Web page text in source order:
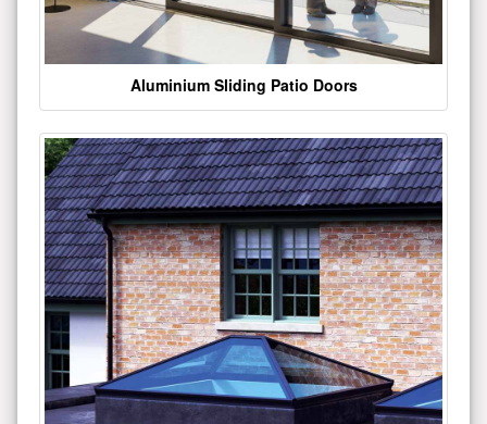
Aluminium Sliding Patio Doors